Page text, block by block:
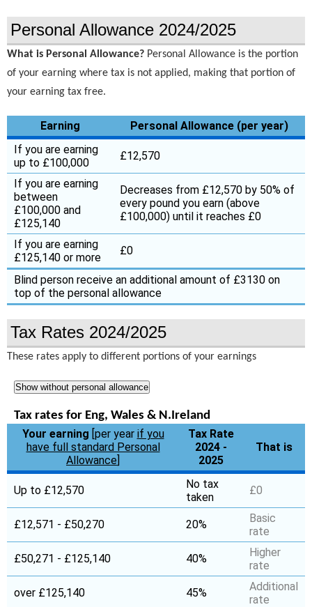
Personal Allowance 2024/2025
What is Personal Allowance? Personal Allowance is the portion
of your earning where tax is not applied, making that portion of
your earning tax free.
Earning
Personal Allowance (per year)
If you are earning
up to £100,000
£12,570
If you are earning
between
£100,000 and
£125,140
Decreases from £12,570 by 50% of
every pound you earn (above
£100,000) until it reaches £0
If you are earning
£125,140 or more
£0
Blind person receive an additional amount of £3130 on
top of the personal allowance
Tax Rates 2024/2025
These rates apply to different portions of your earnings
Show without personal allowance
Tax rates for Eng, Wales & N.Ireland
Your earning [per year if you
have full standard Personal
Allowance]
Tax Rate
2024 -
2025
That is
Up to £12,570
No tax
taken
£0
£12,571 - £50,270 20%
Basic
rate
£50,271 - £125,140 40%
Higher
rate
over £125,140 45%
Additional
rate